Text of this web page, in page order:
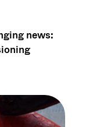
news: